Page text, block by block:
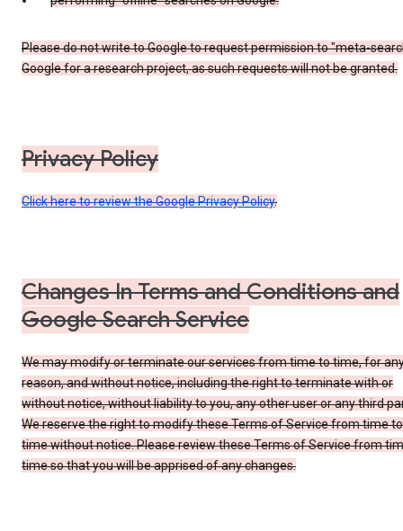
Please do not write to Google to request permission to "meta-
Google for a research project, as such requests will not be granted.
Privacy Policy
Click here to review the Google Privacy Policy.
Changes In Terms and Conditions and
Google Search Service
We may modify or terminate our services from time to time, for
reason, and without notice, including the right to terminate with or
without notice, without liability to you, any other user or any third
We reserve the right to modify these Terms of Service from time to
time without notice. Please review these Terms of Service from
time so that you will be apprised of any changes.